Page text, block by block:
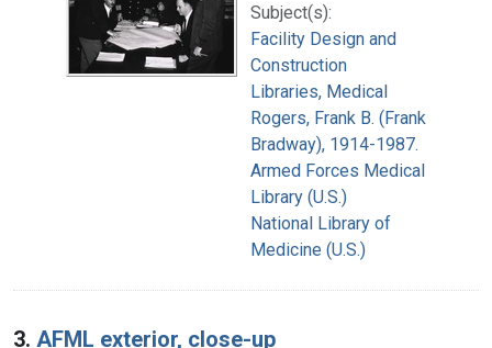
Subject(s):
Facility Design and
Construction
Libraries, Medical
Rogers, Frank B. (Frank
Bradway), 1914-1987.
Armed Forces Medical
Library (U.S.)
National Library of
Medicine (U.S.)
3. AFML exterior, close-up